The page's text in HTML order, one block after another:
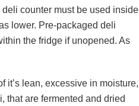
counter must be used inside
lower. Pre-packaged deli
the fridge if unopened. As
it’s lean, excessive in moisture,
that are fermented and dried